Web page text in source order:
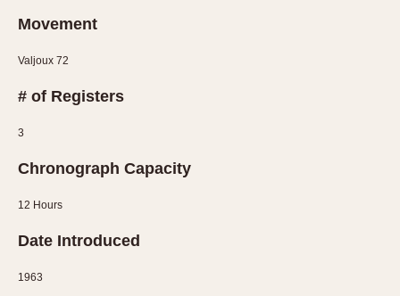
1935
Movement
Valjoux 72
# of Registers
3
Chronograph Capacity
12 Hours
Date Introduced
1963